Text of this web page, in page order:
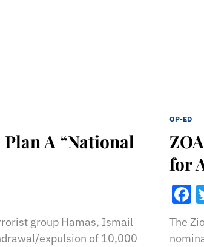
A “National
group Hamas, Ismail
expulsion of 10,000
OP-ED
for
The